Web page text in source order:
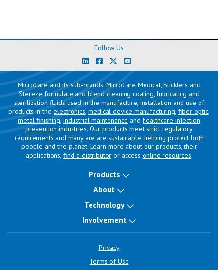
Follow Us
MicroCare and its sub-brands, MicroCare Medical, Sticklers and
Stereze formulate and blend cleaning coating, lubricating and
sterilization fluids used in the manufacture, installation and use of
products in the electronics, medical device manufacturing, fiber optic,
metal finishing, industrial maintenance and healthcare infection
prevention industries. Our products meet strict regulatory
requirements and many are are sustainable, helping protect both
people and the planet. Learn more about our products, their
applications, find a distributoror access online resources.
Products
About
Technology
Involvement
Privacy
Terms of Use